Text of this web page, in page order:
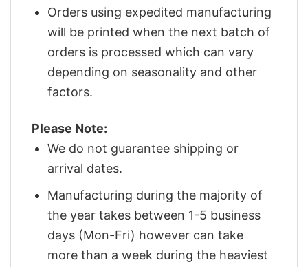
Orders using expedited manufacturing
will be printed when the next batch of
orders is processed which can vary
depending on seasonality and other
factors.
Please Note:
We do not guarantee shipping or
arrival dates.
Manufacturing during the majority of
the year takes between 1-5 business
days (Mon-Fri) however can take
more than a week during the heaviest